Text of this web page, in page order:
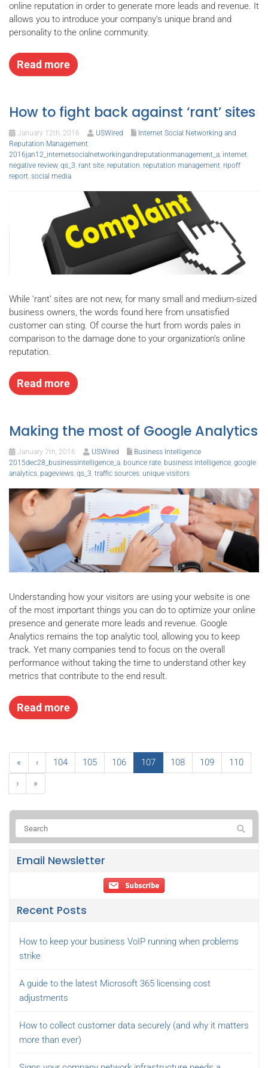
online reputation in order to generate more leads and revenue. It
allows you to introduce your company’s unique brand and
personality to the online community.
Read more
How to fight back against ‘rant’ sites
January 12th, 2016 USWired
Internet Social Networking and
Reputation Management
2016jan12_internetsocialnetworkingandreputationmanagement_a internet
negative review, qs_3 rant site reputation reputation management ripoff
report social media
While ‘rant’ sites are not new, for many small and medium-sized
business owners, the words found here from unsatisfied
customer can sting. Of course the hurt from words pales in
comparison to the damage done to your organization’s online
reputation.
Read more
Making the most of Google Analytics
January 7th, 2016 USWired
Business Intelligence
2015dec28_businessintelligence_a, bounce rate, business intelligence, google
analytics, pageviews, qs_3, traffic sources, unique visitors
Understanding how your visitors are using your website is one
of the most important things you can do to optimize your online
presence and generate more leads and revenue. Google
Analytics remains the top analytic tool, allowing you to keep
track. Yet many companies tend to focus on the overall
performance without taking the time to understand other key
metrics that contribute to the end result.
Read more
« ‹ 104 105 106 107 108 109
110
›
»
Email Newsletter
Recent Posts
How to keep your business VoIP running when problems
strike
A guide to the latest Microsoft 365 licensing cost
adjustments
How to collect customer data securely (and why it matters
more than ever)